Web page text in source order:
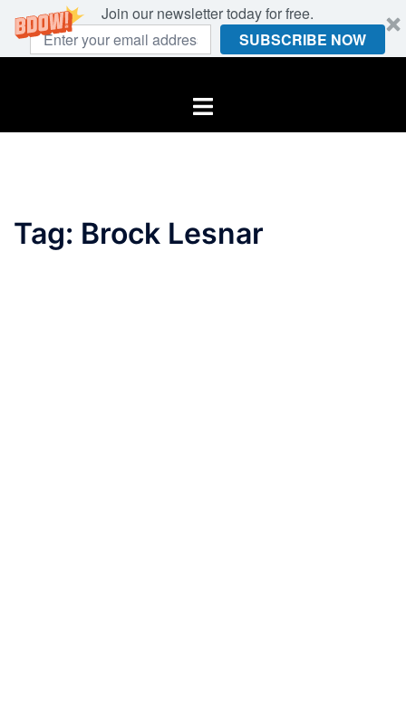
Join our newsletter today for free.
SUBSCRIBE NOW
Toggle
Tag: Brock Lesnar